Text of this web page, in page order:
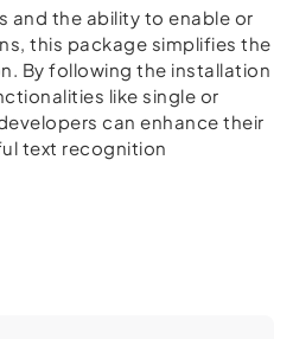
and the ability to enable or
this package simplifies the
By following the installation
like single or
can enhance their
text recognition